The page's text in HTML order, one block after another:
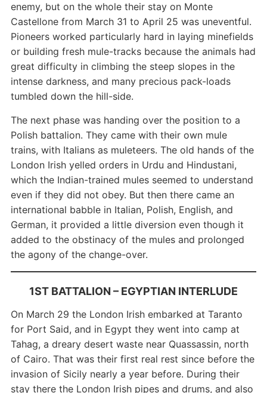
enemy, but on the whole their stay on Monte
Castellone from March 31 to April 25 was uneventful.
Pioneers worked particularly hard in laying minefields
or building fresh mule-tracks because the animals had
great difficulty in climbing the steep slopes in the
intense darkness, and many precious pack-loads
tumbled down the hill-side.
The next phase was handing over the position to a
Polish battalion. They came with their own mule
trains, with Italians as muleteers. The old hands of the
London Irish yelled orders in Urdu and Hindustani,
which the Indian-trained mules seemed to understand
even if they did not obey. But then there came an
international babble in Italian, Polish, English, and
German, it provided a little diversion even though it
added to the obstinacy of the mules and prolonged
the agony of the change-over.
1ST BATTALION – EGYPTIAN INTERLUDE
On March 29 the London Irish embarked at Taranto
for Port Said, and in Egypt they went into camp at
Tahag, a dreary desert waste near Quassassin, north
of Cairo. That was their first real rest since before the
invasion of Sicily nearly a year before. During their
stay there the London Irish pipes and drums, and also